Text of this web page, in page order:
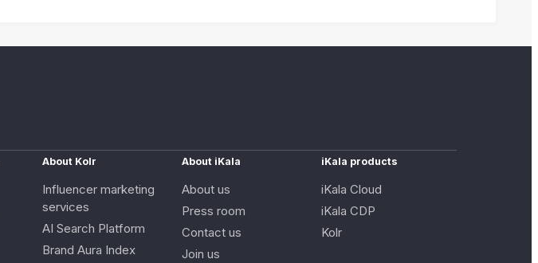
About Kolr
Influencer marketing
services
AI Search Platform
Brand Aura Index
About iKala
About us
Press room
Contact us
Join us
iKala products
iKala Cloud
iKala CDP
Kolr